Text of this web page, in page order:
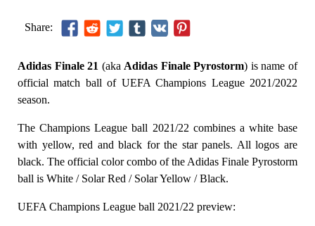
Share:
Adidas Finale 21 (aka Adidas Finale Pyrostorm) is name of
official match ball of UEFA Champions League 2021/2022
season.
The Champions League ball 2021/22 combines a white base
with yellow, red and black for the star panels. All logos are
black. The official color combo of the Adidas Finale Pyrostorm
ball is White / Solar Red / Solar Yellow / Black.
UEFA Champions League ball 2021/22 preview: